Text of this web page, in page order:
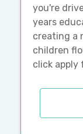
you're
years
creating a
children
click